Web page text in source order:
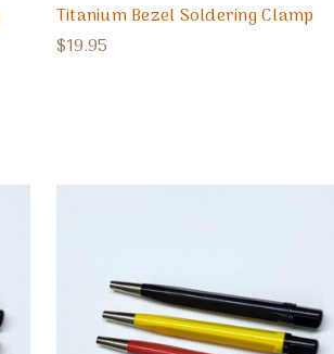
Titanium Bezel Soldering Clamp
$19.95